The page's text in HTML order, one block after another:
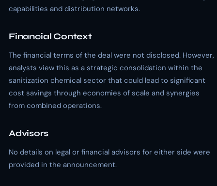
capabilities and distribution networks.
Financial Context
The financial terms of the deal were not disclosed. However,
analysts view this as a strategic consolidation within the
sanitization chemical sector that could lead to significant
cost savings through economies of scale and synergies
from combined operations.
Advisors
No details on legal or financial advisors for either side were
provided in the announcement.